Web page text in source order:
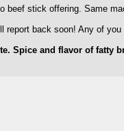
beef stick offering. Same
report back soon! Any of
Spice and flavor of fatty